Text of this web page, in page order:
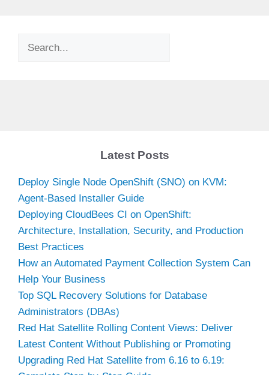
Search
Latest Posts
Deploy Single Node OpenShift (SNO) on KVM:
Agent-Based Installer Guide
Deploying CloudBees CI on OpenShift:
Architecture, Installation, Security, and Production
Best Practices
How an Automated Payment Collection System Can
Help Your Business
Top SQL Recovery Solutions for Database
Administrators (DBAs)
Red Hat Satellite Rolling Content Views: Deliver
Latest Content Without Publishing or Promoting
Upgrading Red Hat Satellite from 6.16 to 6.19: